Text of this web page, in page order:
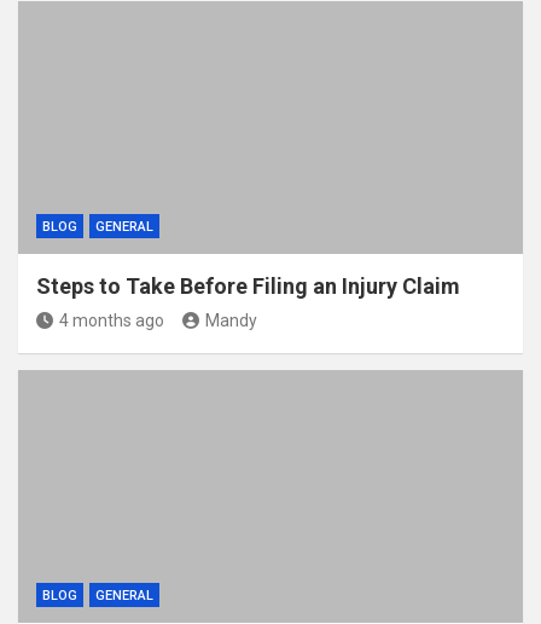
BLOG GENERAL
Steps to Take Before Filing an Injury Claim
4 months ago Mandy
BLOG GENERAL